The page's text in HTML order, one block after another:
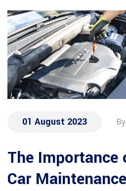
01 August 2023
The Importance
Car Maintenance